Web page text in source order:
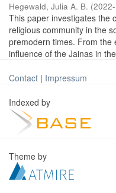
Hegewald, Julia A. B. (
This paper investigates the
religious community in the
premodern times. From the
influence of the Jainas in
Contact | Impressum
Indexed by
Theme by